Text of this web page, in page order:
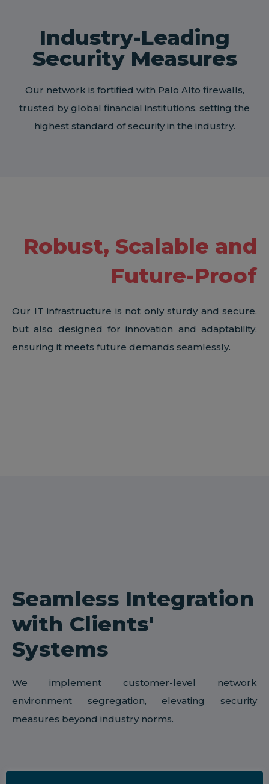
Industry-Leading
Security Measures
Our network is fortified with Palo Alto firewalls,
trusted by global financial institutions, setting the
highest standard of security in the industry.
Robust, Scalable and
Future-Proof
Our IT infrastructure is not only sturdy and secure,
but also designed for innovation and adaptability,
ensuring it meets future demands seamlessly.
Seamless Integration
with Clients'
Systems
We implement customer-level network
environment segregation, elevating security
measures beyond industry norms.